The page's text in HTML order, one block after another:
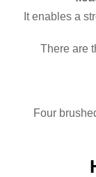
It enables a
There are
Four